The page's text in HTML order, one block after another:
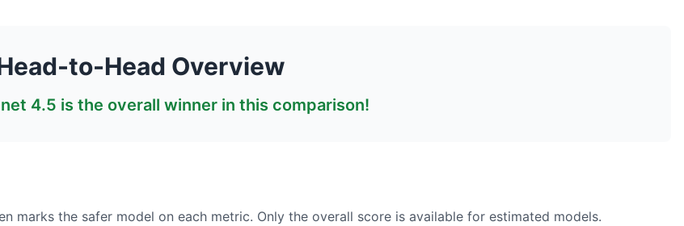
to-Head Overview
4.5 is the overall winner in this comparison!
marks the safer model on each metric. Only the overall score is available for estimated models.